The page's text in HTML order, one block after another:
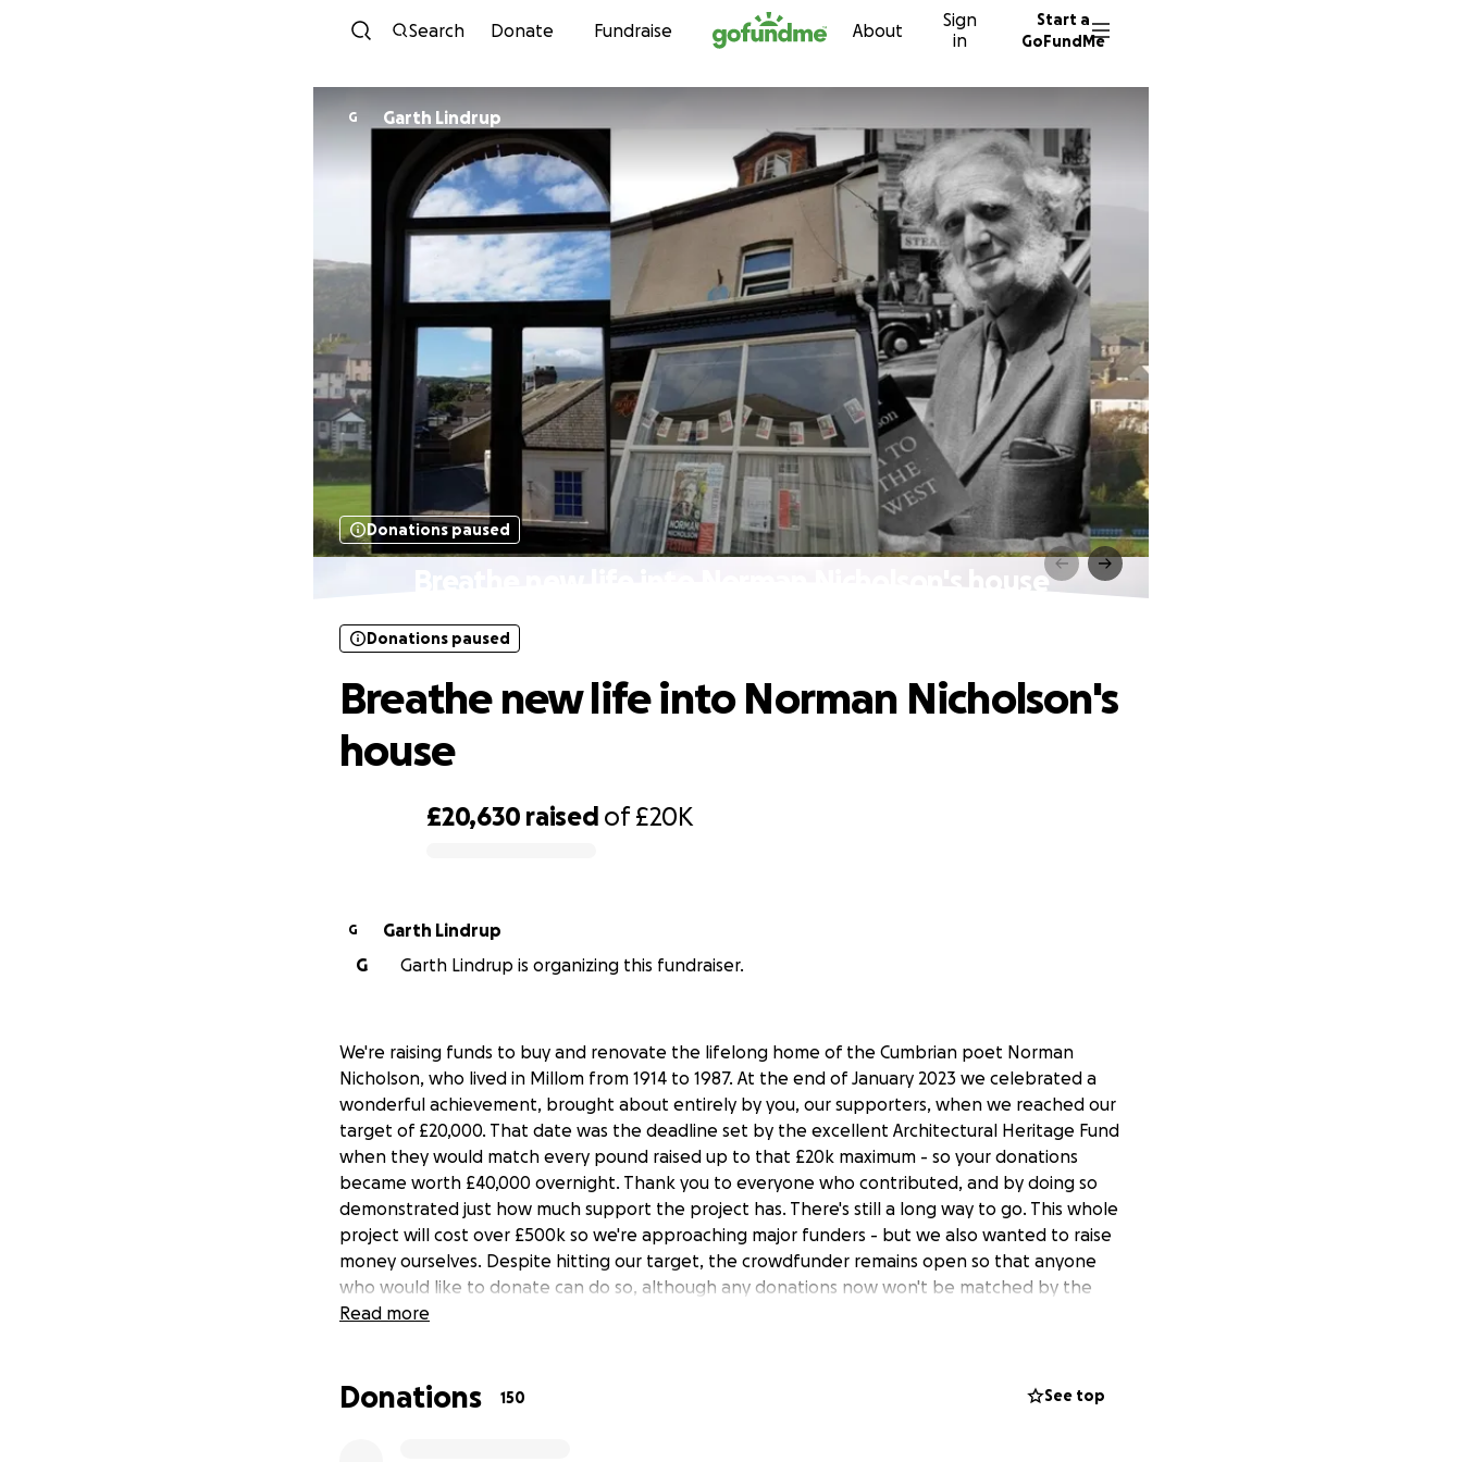
Skip to content
Search Donate Fundraise About
Sign
in
Start a
GoFundMe
G Garth Lindrup
Donations paused
Breathe new life into Norman Nicholson's house
£20,630 raised of£20K
Donations paused
Breathe new life into Norman Nicholson's
house
G
Garth Lindrup
G
Garth Lindrup is organizing this fundraiser.
We're raising funds to buy and renovate the lifelong home of the Cumbrian poet Norman
Nicholson, who lived in Millom from 1914 to 1987. At the end of January 2023 we celebrated a
wonderful achievement, brought about entirely by you, our supporters, when we reached our
target of £20,000. That date was the deadline set by the excellent Architectural Heritage Fund
when they would match every pound raised up to that £20k maximum - so your donations
became worth £40,000 overnight. Thank you to everyone who contributed, and by doing so
demonstrated just how much support the project has. There's still a long way to go. This whole
project will cost over £500k so we're approaching major funders - but we also wanted to raise
money ourselves. Despite hitting our target, the crowdfunder remains open so that anyone
who would like to donate can do so, although any donations now won't be matched by the
AHF.
the nonsense and pinpoint what really matters. We want his house to become not just a
Read more
Donations 150 See top